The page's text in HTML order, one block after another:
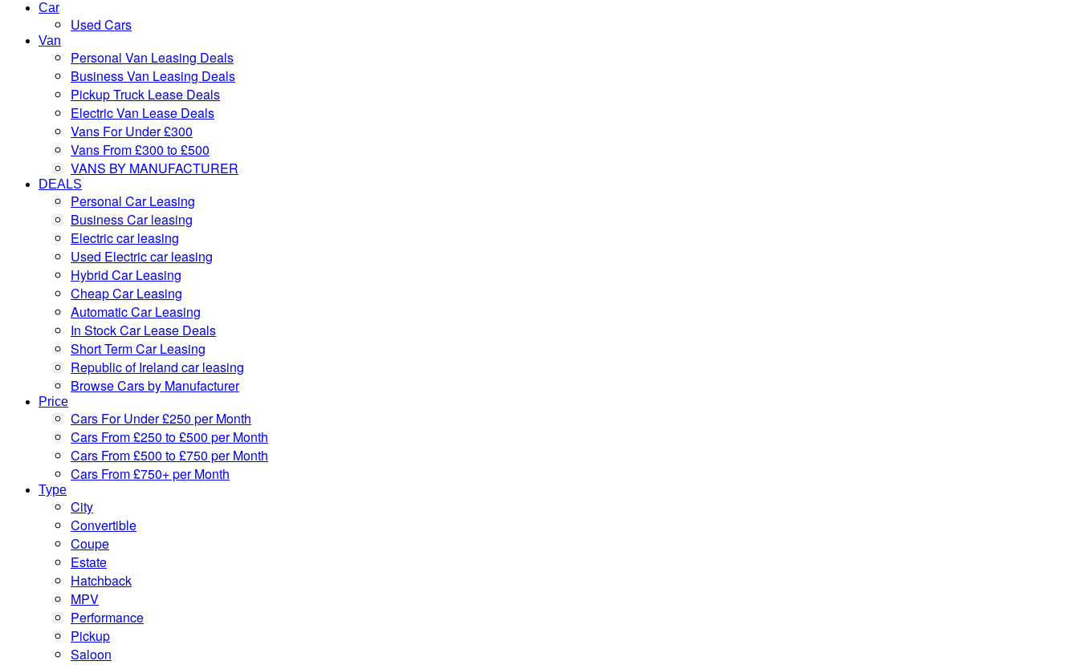
Car
Used Cars
Van
Personal Van Leasing Deals
Business Van Leasing Deals
Pickup Truck Lease Deals
Electric Van Lease Deals
Vans For Under £300
Vans From £300 to £500
VANS BY MANUFACTURER
DEALS
Personal Car Leasing
Business Car leasing
Electric car leasing
Used Electric car leasing
Hybrid Car Leasing
Cheap Car Leasing
Automatic Car Leasing
In Stock Car Lease Deals
Short Term Car Leasing
Republic of Ireland car leasing
Browse Cars by Manufacturer
Price
Cars For Under £250 per Month
Cars From £250 to £500 per Month
Cars From £500 to £750 per Month
Cars From £750+ per Month
Type
City
Convertible
Coupe
Estate
Hatchback
MPV
Performance
Pickup
Saloon